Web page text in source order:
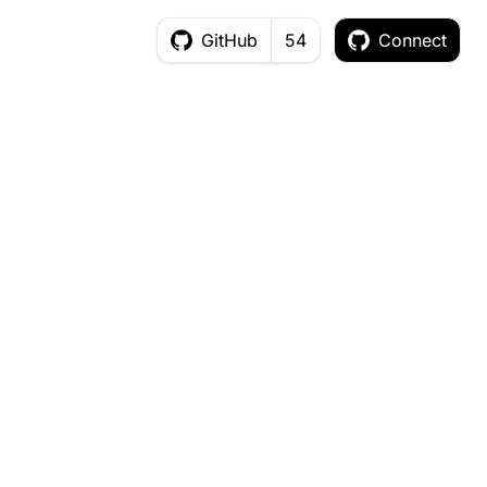
GitHub 54 Connect